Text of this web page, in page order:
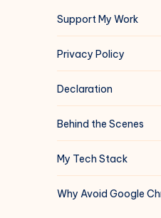
Support My Work
Privacy Policy
Declaration
Behind the Scenes
My Tech Stack
Why Avoid Google